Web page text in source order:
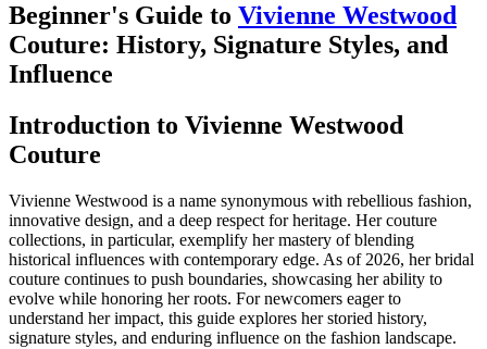
Beginner's Guide to Vivienne Westwood
Couture: History, Signature Styles, and
Influence
Introduction to Vivienne Westwood
Couture
Vivienne Westwood is a name synonymous with rebellious fashion,
innovative design, and a deep respect for heritage. Her couture
collections, in particular, exemplify her mastery of blending
historical influences with contemporary edge. As of 2026, her bridal
couture continues to push boundaries, showcasing her ability to
evolve while honoring her roots. For newcomers eager to
understand her impact, this guide explores her storied history,
signature styles, and enduring influence on the fashion landscape.